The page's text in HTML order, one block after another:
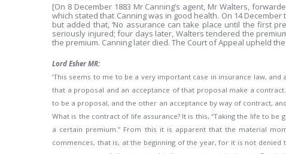
[On 8 December 1883 Mr Canning’s agent, Mr Walters,
which stated that Canning was in good health. On 14
but added that, ‘No assurance can take place until the first
seriously injured; four days later, Walters tendered the
the premium. Canning later died. The Court of Appeal upheld
Lord Esher MR:
‘This seems to me to be a very important case in insurance law,
that a proposal and an acceptance of that proposal make a
to be a proposal, and the other an acceptance by way of contract,
What is the contract of life assurance? It is this, “Taking the life to
a certain premium.” From this it is apparent that the material
commences, that is, at the beginning of the year, for it is not